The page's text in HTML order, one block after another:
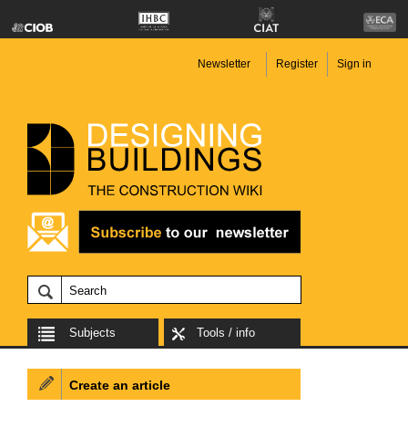
Newsletter Register Sign in
Subjects Tools / info
Create an article